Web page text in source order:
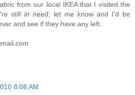
from our local IKEA that I visited the
still in need, let me know and I'd be
and see if they have any left.
8:08 AM